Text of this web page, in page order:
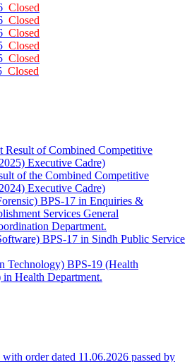
Closed
Closed
Closed
Closed
Closed
Closed
Result of Combined Competitive
Executive Cadre)
of the Combined Competitive
Executive Cadre)
BPS-17 in Enquiries &
Services General
Department.
BPS-17 in Sindh Public Service
Technology) BPS-19 (Health
in Health Department.
order dated 11.06.2026 passed by